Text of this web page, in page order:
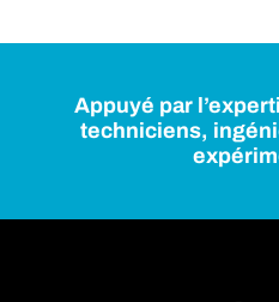
Appuyé par
techniciens,